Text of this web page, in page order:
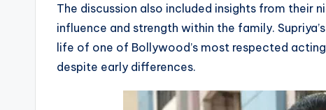
The discussion also included insights from their
influence and strength within the family.
life of one of Bollywood’s most respected
despite early differences.